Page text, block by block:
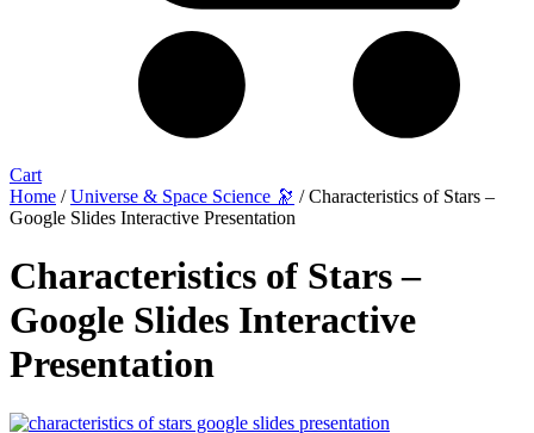
Cart
Home /Universe & Space Science 🔭 / Characteristics of Stars –
Google Slides Interactive Presentation
Characteristics of Stars –
Google Slides Interactive
Presentation